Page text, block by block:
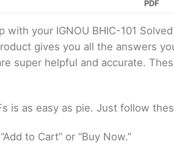
PDF
your IGNOU BHIC-101
gives you all the answers
super helpful and accurate.
is as easy as pie. Just follow
to Cart” or “Buy Now.”